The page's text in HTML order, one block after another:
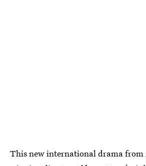
This new international drama from